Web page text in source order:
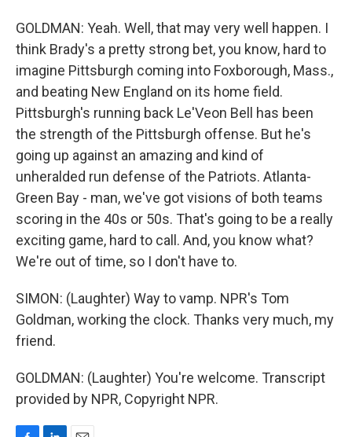
GOLDMAN: Yeah. Well, that may very well happen. I
think Brady's a pretty strong bet, you know, hard to
imagine Pittsburgh coming into Foxborough, Mass.,
and beating New England on its home field.
Pittsburgh's running back Le'Veon Bell has been
the strength of the Pittsburgh offense. But he's
going up against an amazing and kind of
unheralded run defense of the Patriots. Atlanta-
Green Bay - man, we've got visions of both teams
scoring in the 40s or 50s. That's going to be a really
exciting game, hard to call. And, you know what?
We're out of time, so I don't have to.
SIMON: (Laughter) Way to vamp. NPR's Tom
Goldman, working the clock. Thanks very much, my
friend.
GOLDMAN: (Laughter) You're welcome. Transcript
provided by NPR, Copyright NPR.